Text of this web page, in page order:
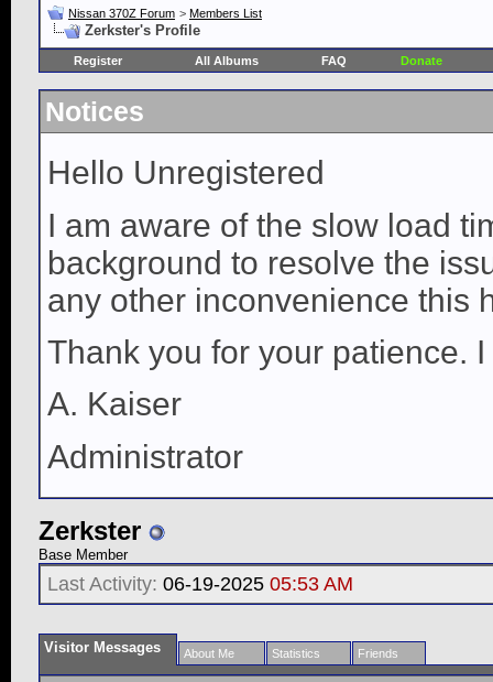
Nissan 370Z Forum > Members List
Zerkster's Profile
Register All Albums FAQ Donate
Notices
Hello Unregistered
I am aware of the slow load
background to resolve the
any other inconvenience this
Thank you for your patience.
A. Kaiser
Administrator
Zerkster
Base Member
Last Activity: 06-19-2025 05:53 AM
Visitor Messages About Me Statistics Friends